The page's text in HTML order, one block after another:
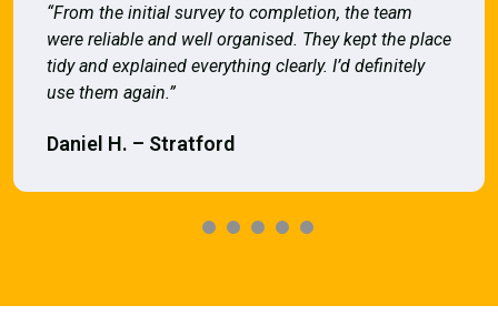
“From the initial survey to completion, the team
were reliable and well organised. They kept the place
tidy and explained everything clearly. I’d definitely
use them again.”
Daniel H. – Stratford